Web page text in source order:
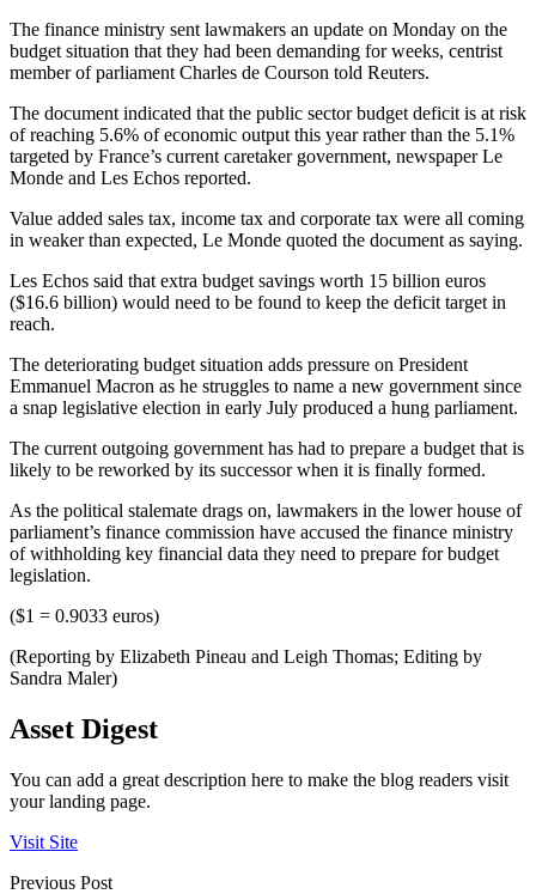
The finance ministry sent lawmakers an update on Monday on the
budget situation that they had been demanding for weeks, centrist
member of parliament Charles de Courson told Reuters.
The document indicated that the public sector budget deficit is at risk
of reaching 5.6% of economic output this year rather than the 5.1%
targeted by France’s current caretaker government, newspaper Le
Monde and Les Echos reported.
Value added sales tax, income tax and corporate tax were all coming
in weaker than expected, Le Monde quoted the document as saying.
Les Echos said that extra budget savings worth 15 billion euros
($16.6 billion) would need to be found to keep the deficit target in
reach.
The deteriorating budget situation adds pressure on President
Emmanuel Macron as he struggles to name a new government since
a snap legislative election in early July produced a hung parliament.
The current outgoing government has had to prepare a budget that is
likely to be reworked by its successor when it is finally formed.
As the political stalemate drags on, lawmakers in the lower house of
parliament’s finance commission have accused the finance ministry
of withholding key financial data they need to prepare for budget
legislation.
($1 = 0.9033 euros)
(Reporting by Elizabeth Pineau and Leigh Thomas; Editing by
Sandra Maler)
Asset Digest
You can add a great description here to make the blog readers visit
your landing page.
Visit Site
Previous Post